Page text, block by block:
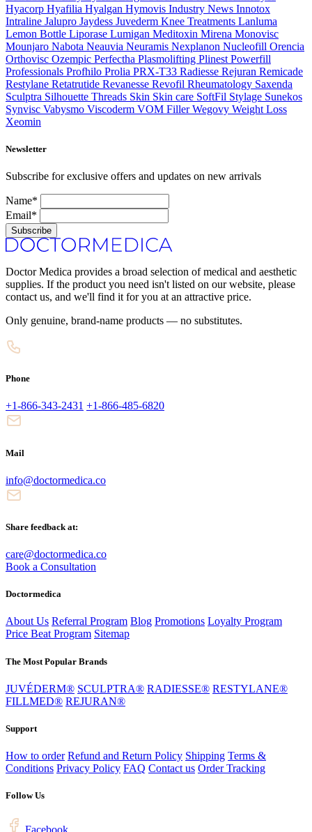
Hyacorp Hyafilia Hyalgan Hymovis Industry News Innotox
Intraline Jalupro Jaydess Juvederm Knee Treatments Lanluma
Lemon Bottle Liporase Lumigan Meditoxin Mirena Monovisc
Mounjaro Nabota Neauvia Neuramis Nexplanon Nucleofill Orencia
Orthovisc Ozempic Perfectha Plasmolifting Plinest Powerfill
Professionals Profhilo Prolia PRX-T33 Radiesse Rejuran Remicade
Restylane Retatrutide Revanesse Revofil Rheumatology Saxenda
Sculptra Silhouette Threads Skin Skin care SoftFil Stylage Sunekos
Synvisc Vabysmo Viscoderm VOM FillerWegovy Weight Loss
Xeomin
Newsletter
Subscribe for exclusive offers and updates on new arrivals
Name*
Email*
Subscribe
Doctor Medica provides a broad selection of medical and aesthetic
supplies. If the product you need isn't listed on our website, please
contact us, and we'll find it for you at an attractive price.
Only genuine, brand-name products — no substitutes.
Phone
+1-866-343-2431 +1-866-485-6820
Mail
info@doctormedica.co
Share feedback at:
care@doctormedica.co
Book a Consultation
Doctormedica
About Us Referral Program Blog Promotions Loyalty Program
Price Beat Program Sitemap
The Most Popular Brands
JUVÉDERM® SCULPTRA® RADIESSE® RESTYLANE®
FILLMED® REJURAN®
Support
How to order Refund and Return Policy Shipping Terms &
Conditions Privacy Policy FAQ Contact us Order Tracking
Follow Us